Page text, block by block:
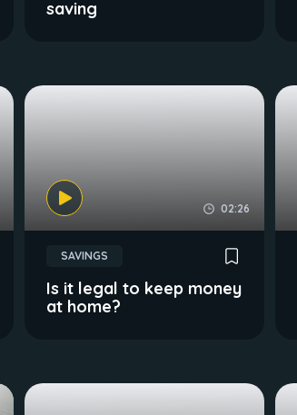
saving
02:26
SAVINGS
Is it legal to keep money
at home?